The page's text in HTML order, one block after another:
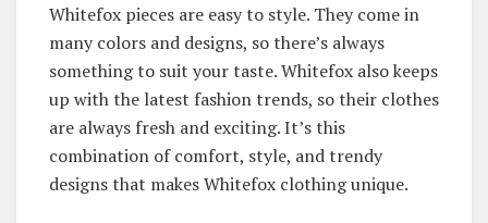
Whitefox pieces are easy to style. They come in
many colors and designs, so there’s always
something to suit your taste. Whitefox also keeps
up with the latest fashion trends, so their clothes
are always fresh and exciting. It’s this
combination of comfort, style, and trendy
designs that makes Whitefox clothing unique.